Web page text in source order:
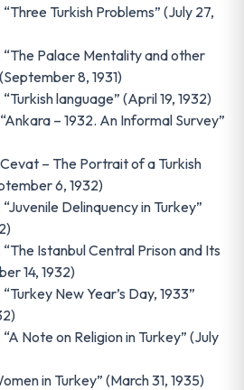
“Three Turkish Problems” (July 27,
“The Palace Mentality and other
8, 1931)
“Turkish language” (April 19, 1932)
– 1932. An Informal Survey”
– The Portrait of a Turkish
6, 1932)
“Juvenile Delinquency in Turkey”
“The Istanbul Central Prison and Its
14, 1932)
“Turkey New Year’s Day, 1933”
“A Note on Religion in Turkey” (July
in Turkey” (March 31, 1935)